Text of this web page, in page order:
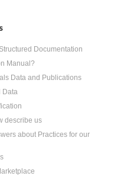
Documentation
Manual?
Data and Publications
Data
describe us
about Practices for our